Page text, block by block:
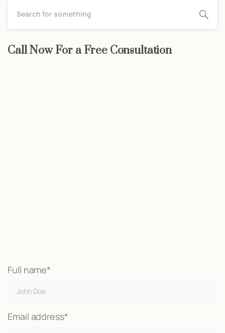
Call Now For a Free Consultation
Full name*
Email address*